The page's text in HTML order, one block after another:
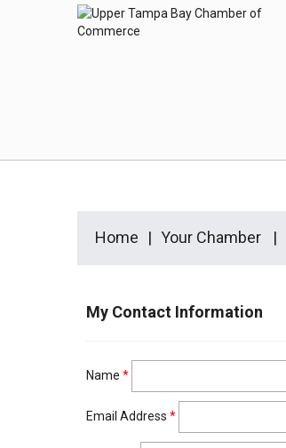
Home Your Chamber
My Contact Information
Name *
Email Address *